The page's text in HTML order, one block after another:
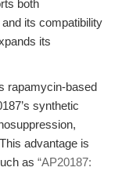
both
its compatibility
its
rapamycin-based
synthetic
advantage is
as “AP20187: